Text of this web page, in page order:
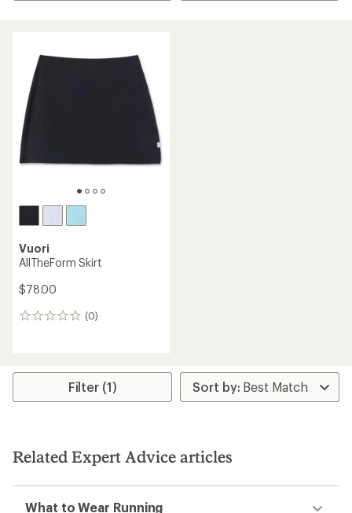
Vuori
AllTheForm Skirt
$78.00
(0)
0
Filter (1)
Related Expert Advice articles
What to Wear Running